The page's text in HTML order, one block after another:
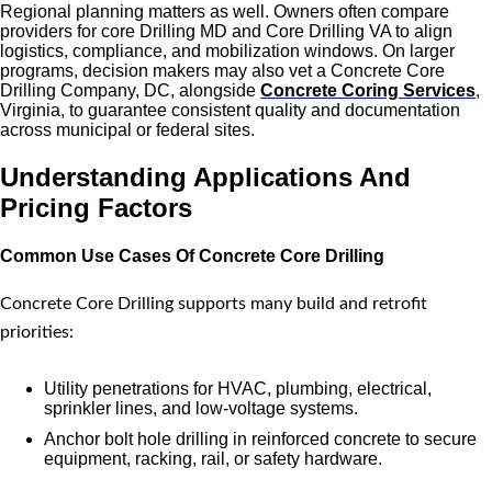
Regional planning matters as well. Owners often compare
providers for core Drilling MD and Core Drilling VA to align
logistics, compliance, and mobilization windows. On larger
programs, decision makers may also vet a Concrete Core
Drilling Company, DC, alongside Concrete Coring Services,
Virginia, to guarantee consistent quality and documentation
across municipal or federal sites.
Understanding Applications And
Pricing Factors
Common Use Cases Of Concrete Core Drilling
Concrete Core Drilling supports many build and retrofit
priorities:
Utility penetrations for HVAC, plumbing, electrical,
sprinkler lines, and low-voltage systems.
Anchor bolt hole drilling in reinforced concrete to secure
equipment, racking, rail, or safety hardware.